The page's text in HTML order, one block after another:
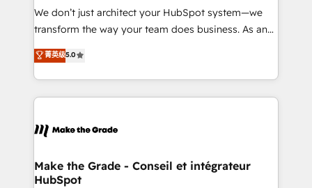
tableaux de bord - Onboarding, audit &
optimisation - Intégrations métiers (ERP, téléphonie,
changement Nous intervenons auprès des PME, ETI
et grandes entreprises en France et à l'international,
& logistique.
We don’t just architect your HubSpot system—we
transform the way your team does business. As an
Elite HubSpot Solutions Partner, we specialize in
creating tailored, end-to-end CRM solutions that
accelerate growth, improve operational efficiency,
and ensure faster time to value on HubSpot. What
day one, our team takes the time to deeply
strategies that deliver impactful results. Our mission
is to empower you to unlock HubSpot’s full potential
菁英级5.0
Make the Grade - Conseil et intégrateur
HubSpot